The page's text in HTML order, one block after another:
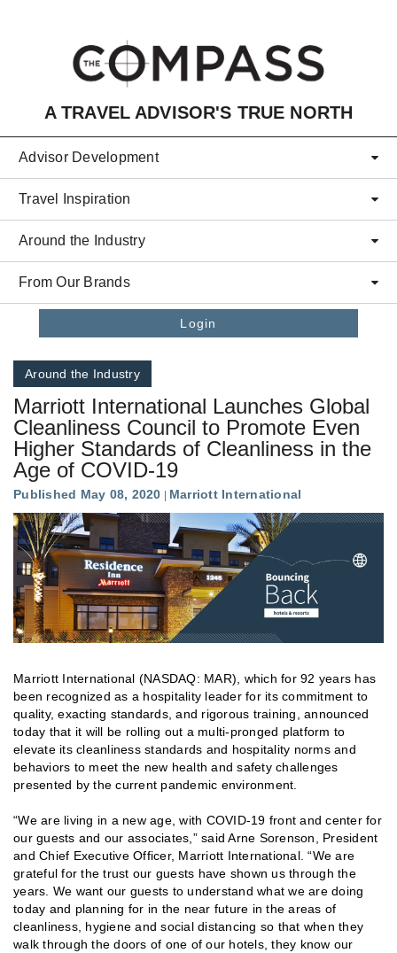
A TRAVEL ADVISOR'S TRUE NORTH
Advisor Development
Travel Inspiration
Around the Industry
From Our Brands
Login
Around the Industry
Marriott International Launches Global
Cleanliness Council to Promote Even
Higher Standards of Cleanliness in the
Age of COVID-19
Published May 08, 2020 Marriott International
Marriott International (NASDAQ: MAR), which for 92 years has
been recognized as a hospitality leader for its commitment to
quality, exacting standards, and rigorous training, announced
today that it will be rolling out a multi-pronged platform to
elevate its cleanliness standards and hospitality norms and
behaviors to meet the new health and safety challenges
presented by the current pandemic environment.
“We are living in a new age, with COVID-19 front and center for
our guests and our associates,” said Arne Sorenson, President
and Chief Executive Officer, Marriott International. “We are
grateful for the trust our guests have shown us through the
years. We want our guests to understand what we are doing
today and planning for in the near future in the areas of
cleanliness, hygiene and social distancing so that when they
walk through the doors of one of our hotels, they know our